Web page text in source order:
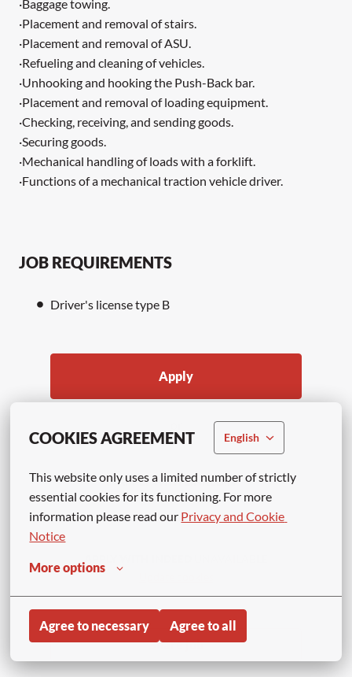
COOKIES AGREEMENT English
This website only uses a limited number of strictly
essential cookies for its functioning. For more
information please read our Privacy and Cookie
Notice
More options
Agree to necessary Agree to all
·Baggage towing.
·Placement and removal of stairs.
·Placement and removal of ASU.
·Refueling and cleaning of vehicles.
·Unhooking and hooking the Push-Back bar.
·Placement and removal of loading equipment.
·Checking, receiving, and sending goods.
·Securing goods.
·Mechanical handling of loads with a forklift.
·Functions of a mechanical traction vehicle driver.
JOB REQUIREMENTS
Driver's license type B
Apply
APPLY WITH LINKEDIN
UNAVAILABLE
Update cookies
Share job